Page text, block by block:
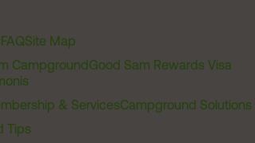
FAQSite Map
CampgroundGood Sam Rewards Visa
& ServicesCampground Solutions
Tips